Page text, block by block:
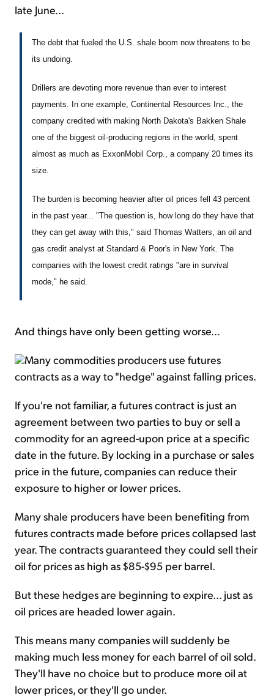
late June...
The debt that fueled the U.S. shale boom now threatens to be
its undoing.
Drillers are devoting more revenue than ever to interest
payments. In one example, Continental Resources Inc., the
company credited with making North Dakota's Bakken Shale
one of the biggest oil-producing regions in the world, spent
almost as much as ExxonMobil Corp., a company 20 times its
size.
The burden is becoming heavier after oil prices fell 43 percent
in the past year... "The question is, how long do they have that
they can get away with this," said Thomas Watters, an oil and
gas credit analyst at Standard & Poor's in New York. The
companies with the lowest credit ratings "are in survival
mode," he said.
And things have only been getting worse...
Many commodities producers use futures
contracts as a way to "hedge" against falling prices.
If you're not familiar, a futures contract is just an
agreement between two parties to buy or sell a
commodity for an agreed-upon price at a specific
date in the future. By locking in a purchase or sales
price in the future, companies can reduce their
exposure to higher or lower prices.
Many shale producers have been benefiting from
futures contracts made before prices collapsed last
year. The contracts guaranteed they could sell their
oil for prices as high as $85-$95 per barrel.
But these hedges are beginning to expire... just as
oil prices are headed lower again.
This means many companies will suddenly be
making much less money for each barrel of oil sold.
They'll have no choice but to produce more oil at
lower prices, or they'll go under.